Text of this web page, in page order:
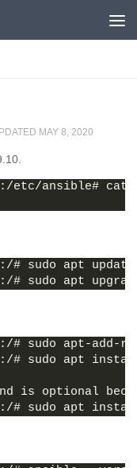
MAY 8, 2020
etc/ansible# cat
# sudo apt update
# sudo apt
# sudo apt-add-
# sudo apt
is optional
# sudo apt install